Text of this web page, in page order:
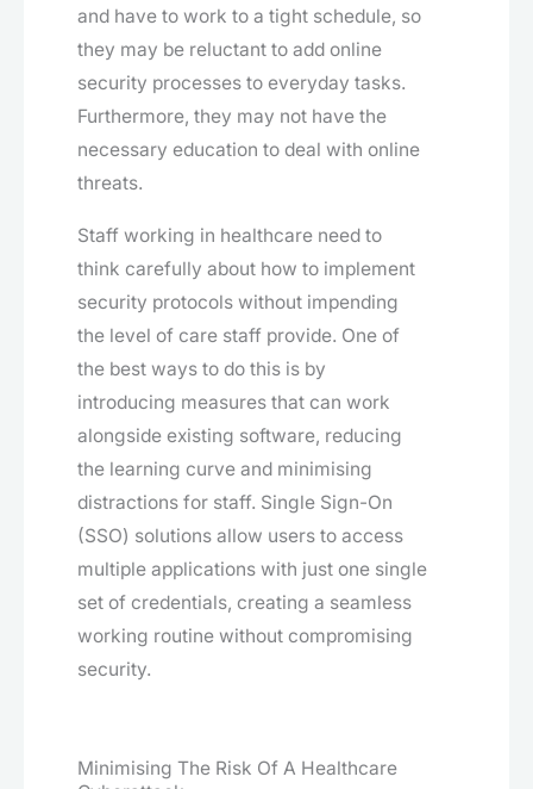
and have to work to a tight schedule, so
they may be reluctant to add online
security processes to everyday tasks.
Furthermore, they may not have the
necessary education to deal with online
threats.
Staff working in healthcare need to
think carefully about how to implement
security protocols without impending
the level of care staff provide. One of
the best ways to do this is by
introducing measures that can work
alongside existing software, reducing
the learning curve and minimising
distractions for staff. Single Sign-On
(SSO) solutions allow users to access
multiple applications with just one single
set of credentials, creating a seamless
working routine without compromising
security.
Minimising The Risk Of A Healthcare